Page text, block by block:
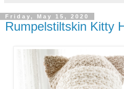
Friday, May 15, 2020
Rumpelstiltskin Kitty